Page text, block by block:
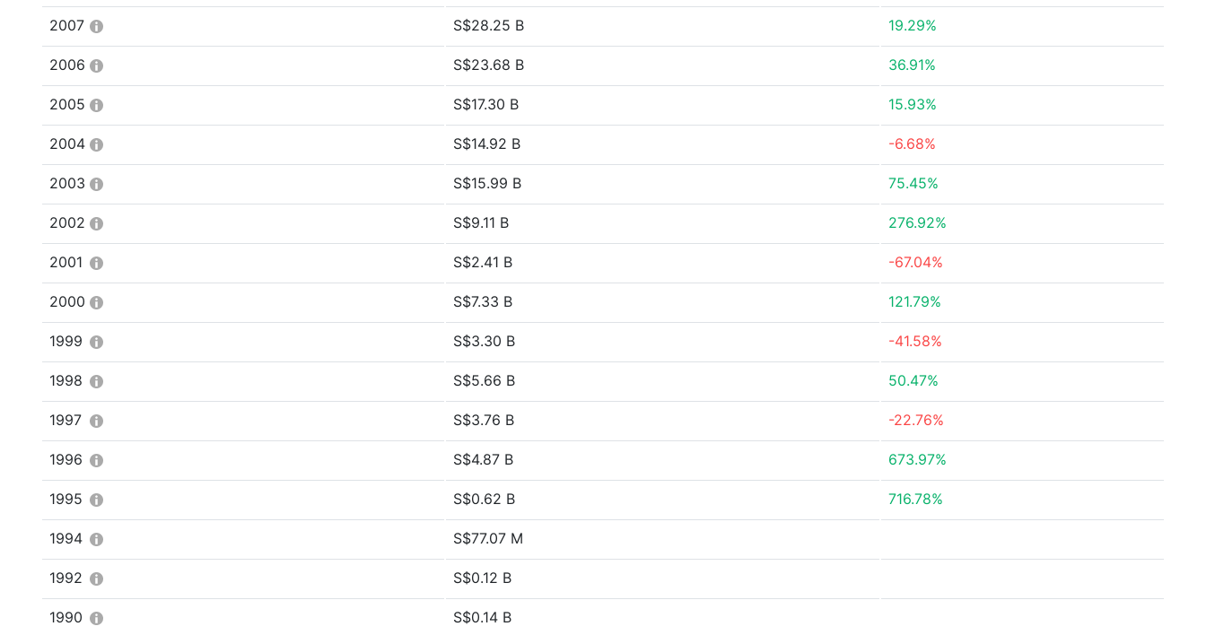
2007 S$28.25 B 19.29%
2006 S$23.68 B 36.91%
2005 S$17.30 B 15.93%
2004 S$14.92 B -6.68%
2003 S$15.99 B 75.45%
2002 S$9.11 B 276.92%
2001 S$2.41 B -67.04%
2000 S$7.33 B 121.79%
1999 S$3.30 B -41.58%
1998 S$5.66 B 50.47%
1997 S$3.76 B -22.76%
1996 S$4.87 B 673.97%
1995 S$0.62 B 716.78%
1994 S$77.07 M
1992 S$0.12 B
1990 S$0.14 B